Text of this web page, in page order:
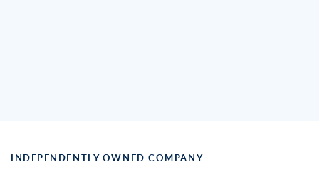
INDEPENDENTLY OWNED COMPANY